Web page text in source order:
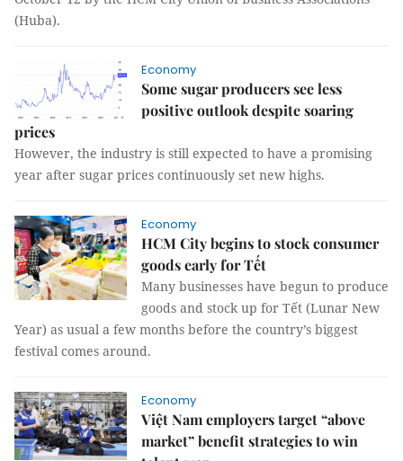
(Huba).
Economy
Some sugar producers see less
positive outlook despite soaring
prices
However, the industry is still expected to have a promising
year after sugar prices continuously set new highs.
Economy
HCM City begins to stock consumer
goods early for Tết
Many businesses have begun to produce
goods and stock up for Tết (Lunar New
Year) as usual a few months before the country’s biggest
festival comes around.
Economy
Việt Nam employers target “above
market” benefit strategies to win